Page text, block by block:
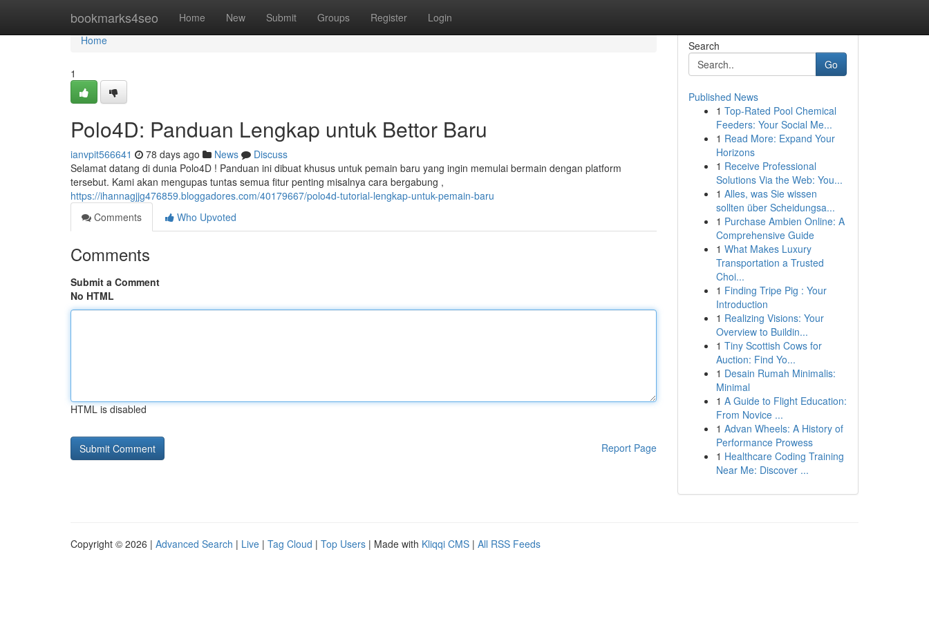
bookmarks4seo Home New Submit Groups Register Login
Home
Home
1
Polo4D: Panduan Lengkap untuk Bettor Baru
ianvpit566641 78 days ago News
Discuss
Selamat datang di dunia Polo4D ! Panduan ini dibuat khusus untuk pemain baru yang ingin memulai bermain dengan platform
tersebut. Kami akan mengupas tuntas semua fitur penting misalnya cara bergabung ,
https://ihannagjjg476859.bloggadores.com/40179667/polo4d-tutorial-lengkap-untuk-pemain-baru
Comments
Who Upvoted
Comments
Submit a Comment
No HTML
HTML is disabled
Report Page
Search
Go
Published News
1 Top-Rated Pool Chemical
Feeders: Your Social Me...
1 Read More: Expand Your
Horizons
1 Receive Professional
Solutions Via the Web: You...
1 Alles, was Sie wissen
sollten über Scheidungsa...
1 Purchase Ambien Online: A
Comprehensive Guide
1 What Makes Luxury
Transportation a Trusted
Choi...
1 Finding Tripe Pig : Your
Introduction
1 Realizing Visions: Your
Overview to Buildin...
1 Tiny Scottish Cows for
Auction: Find Yo...
1 Desain Rumah Minimalis:
Minimal
1 A Guide to Flight Education:
From Novice ...
1 Advan Wheels: A History of
Performance Prowess
1 Healthcare Coding Training
Near Me: Discover ...
Copyright © 2026 | Advanced Search | Live | Tag Cloud | Top Users | Made with Kliqqi CMS | All RSS Feeds